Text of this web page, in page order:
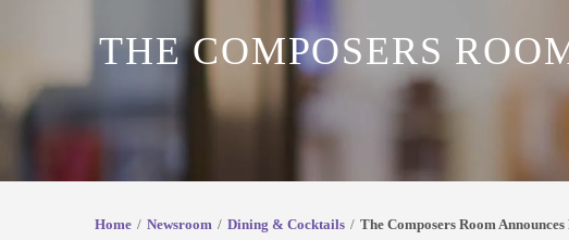
THE COMPOSERS
Home Newsroom Dining & Cocktails The Composers Room